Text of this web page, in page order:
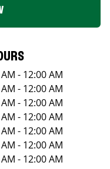
- 12:00 AM
- 12:00 AM
- 12:00 AM
- 12:00 AM
- 12:00 AM
- 12:00 AM
- 12:00 AM